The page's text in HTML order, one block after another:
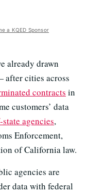
a KQED Sponsor
already drawn
after cities across
contracts in
customers’ data
agencies,
Enforcement,
of California law.
agencies are
data with federal